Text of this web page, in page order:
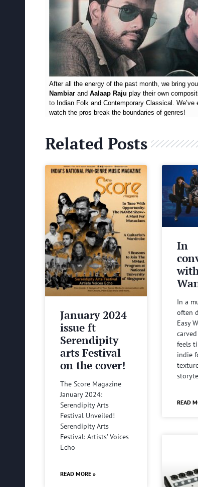
After all the energy of the past month, we bring you
Nambiar and Aalaap Raju play their own
to Indian Folk and Contemporary Classical.
watch the pros break the boundaries of genres!
Related Posts
January 2024
issue ft
Serendipity
arts Festival
on the cover!
The Score Magazine
January 2024:
Serendipity Arts
Festival Unveiled!
Serendipity Arts
Festival: Artists’ Voices
Echo
READ MORE »
In
In a
often
Easy
feels
indie
READ